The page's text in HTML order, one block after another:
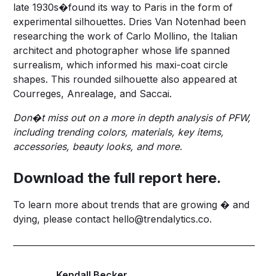
late 1930s�found its way to Paris in the form of
experimental silhouettes. Dries Van Notenhad been
researching the work of Carlo Mollino, the Italian
architect and photographer whose life spanned
surrealism, which informed his maxi-coat circle
shapes. This rounded silhouette also appeared at
Courreges, Anrealage, and Saccai.
Don�t miss out on a more in depth analysis of PFW,
including trending colors, materials, key items,
accessories, beauty looks, and more.
Download the full report here.
To learn more about trends that are growing � and
dying, please contact hello@trendalytics.co.